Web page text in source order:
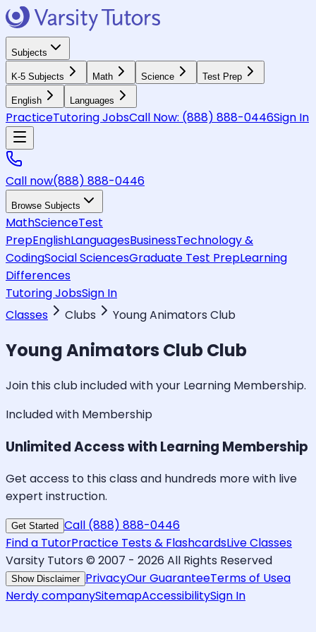
Subjects
K-5 Subjects Math Science Test Prep
English Languages
PracticeTutoring JobsCall Now: (888) 888-0446Sign In
Call now(888) 888-0446
Browse Subjects
MathScienceTest
PrepEnglishLanguagesBusinessTechnology &
CodingSocial SciencesGraduate Test PrepLearning
Differences
Tutoring JobsSign In
Classes
Clubs Young Animators Club
Young Animators ClubClub
Join this club included with your Learning Membership.
Included with Membership
Unlimited Access with Learning Membership
Get access to this class and hundreds more with live
expert instruction.
Get Started Call (888) 888-0446
Find a TutorPractice Tests & FlashcardsLive Classes
Varsity Tutors © 2007 - 2026 All Rights Reserved
Show Disclaimer PrivacyOur GuaranteeTerms of Usea
Nerdy companySitemapAccessibilitySign In